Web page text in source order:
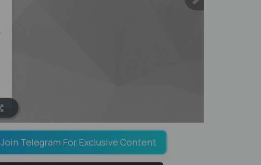
Join Telegram For Exclusive Content